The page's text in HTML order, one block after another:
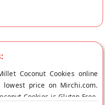
Coconut Cookies online
price on Mirchi.com.
Cookies is Gluten Free,